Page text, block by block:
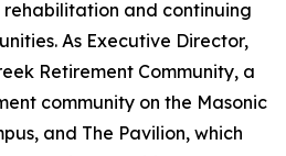
rehabilitation and continuing
As Executive Director,
Retirement Community, a
community on the Masonic
and The Pavilion, which